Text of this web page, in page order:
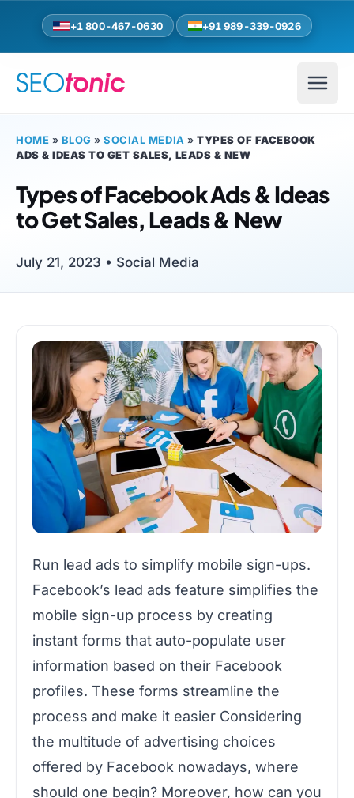
+1 800-467-0630 +91 989-339-0926
HOME » BLOG »SOCIAL MEDIA »TYPES OF FACEBOOK
ADS & IDEAS TO GET SALES, LEADS & NEW
Types of Facebook Ads & Ideas
to Get Sales, Leads & New
July 21, 2023 • Social Media
Run lead ads to simplify mobile sign-ups.
Facebook’s lead ads feature simplifies the
mobile sign-up process by creating
instant forms that auto-populate user
information based on their Facebook
profiles. These forms streamline the
process and make it easier Considering
the multitude of advertising choices
offered by Facebook nowadays, where
should one begin? Moreover, how can you